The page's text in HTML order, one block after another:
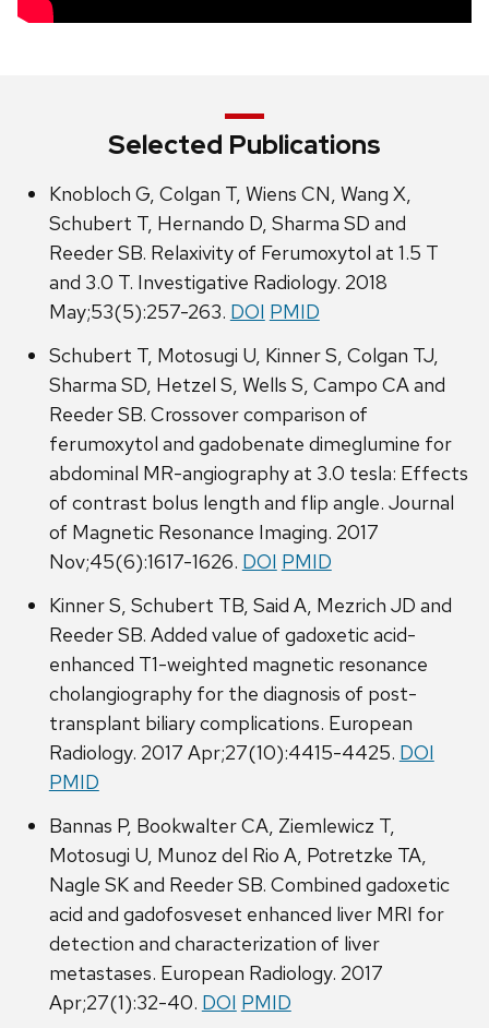
Selected Publications
Knobloch G, Colgan T, Wiens CN, Wang X,
Schubert T, Hernando D, Sharma SD and
Reeder SB. Relaxivity of Ferumoxytol at 1.5 T
and 3.0 T. Investigative Radiology. 2018
May;53(5):257-263. DOI PMID
Schubert T, Motosugi U, Kinner S, Colgan TJ,
Sharma SD, Hetzel S, Wells S, Campo CA and
Reeder SB. Crossover comparison of
ferumoxytol and gadobenate dimeglumine for
abdominal MR-angiography at 3.0 tesla: Effects
of contrast bolus length and flip angle. Journal
of Magnetic Resonance Imaging. 2017
Nov;45(6):1617-1626. DOI PMID
Kinner S, Schubert TB, Said A, Mezrich JD and
Reeder SB. Added value of gadoxetic acid-
enhanced T1-weighted magnetic resonance
cholangiography for the diagnosis of post-
transplant biliary complications. European
Radiology. 2017 Apr;27(10):4415-4425. DOI
PMID
Bannas P, Bookwalter CA, Ziemlewicz T,
Motosugi U, Munoz del Rio A, Potretzke TA,
Nagle SK and Reeder SB. Combined gadoxetic
acid and gadofosveset enhanced liver MRI for
detection and characterization of liver
metastases. European Radiology. 2017
Apr;27(1):32-40. DOI PMID